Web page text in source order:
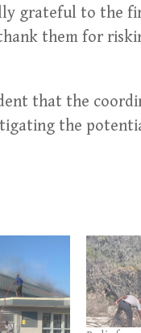
grateful to the
them for
that the
the